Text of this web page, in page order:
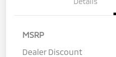
MSRP
Dealer Discount